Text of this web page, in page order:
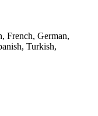
French, German,
Turkish,